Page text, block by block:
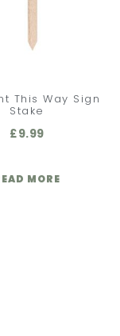
This Way Sign
Stake
£9.99
MORE